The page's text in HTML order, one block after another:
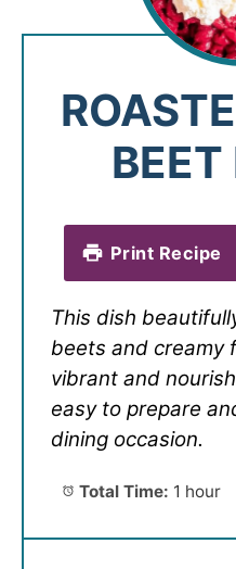
BEET
Print Recipe
This dish
beets and creamy
vibrant and
easy to prepare
dining occasion.
Total Time: 1 hour